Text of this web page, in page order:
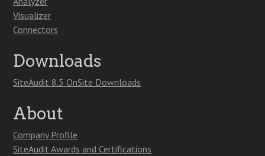
Visualizer
Connectors
Downloads
SiteAudit 8.5 OnSite Downloads
About
Company Profile
SiteAudit Awards and Certifications